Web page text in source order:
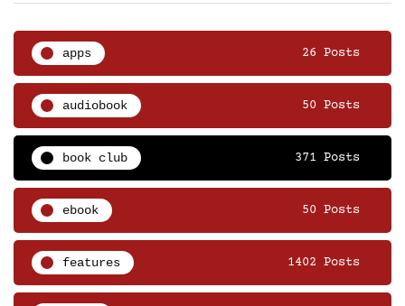
apps 26 Posts
audiobook 50 Posts
book club 371 Posts
ebook 50 Posts
features 1402 Posts